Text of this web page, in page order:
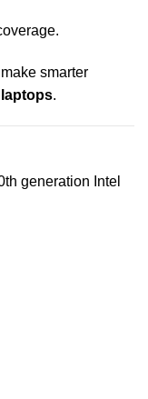
smarter
.
generation Intel